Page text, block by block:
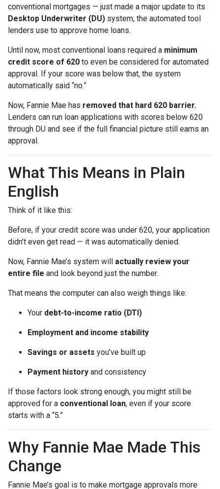
conventional mortgages — just made a major update to its
Desktop Underwriter (DU) system, the automated tool
lenders use to approve home loans.
Until now, most conventional loans required a minimum
credit score of 620 to even be considered for automated
approval. If your score was below that, the system
automatically said “no.”
Now, Fannie Mae has removed that hard 620 barrier.
Lenders can run loan applications with scores below 620
through DU and see if the full financial picture still earns an
approval.
What This Means in Plain
English
Think of it like this:
Before, if your credit score was under 620, your application
didn’t even get read — it was automatically denied.
Now, Fannie Mae’s system will actually review your
entire file and look beyond just the number.
That means the computer can also weigh things like:
Your debt-to-income ratio (DTI)
Employment and income stability
Savings or assets you’ve built up
Payment history and consistency
If those factors look strong enough, you might still be
approved for a conventional loan, even if your score
starts with a “5.”
Why Fannie Mae Made This
Change
Fannie Mae’s goal is to make mortgage approvals more